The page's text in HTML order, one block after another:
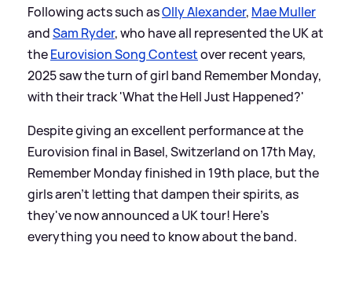
Following acts such asOlly Alexander, Mae Muller
andSam Ryder, who have all represented the UK at
theEurovision Song Contestover recent years,
2025 saw the turn of girl band Remember Monday,
with their track 'What the Hell Just Happened?'
Despite giving an excellent performance at the
Eurovision final in Basel, Switzerland on 17th May,
Remember Monday finished in 19th place, but the
girls aren't letting that dampen their spirits, as
they've now announced a UK tour! Here's
everything you need to know about the band.